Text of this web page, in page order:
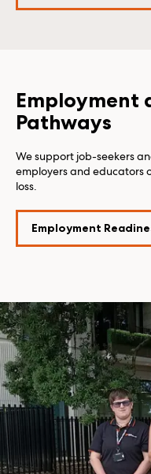
Employment
Pathways
We support job-seekers
employers and educators
loss.
Employment